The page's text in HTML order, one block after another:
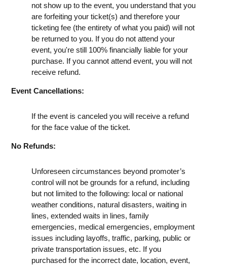
not show up to the event, you understand that you
are forfeiting your ticket(s) and therefore your
ticketing fee (the entirety of what you paid) will not
be returned to you. If you do not attend your
event, you're still 100% financially liable for your
purchase. If you cannot attend event, you will not
receive refund.
Event Cancellations:
If the event is canceled you will receive a refund
for the face value of the ticket.
No Refunds:
Unforeseen circumstances beyond promoter’s
control will not be grounds for a refund, including
but not limited to the following: local or national
weather conditions, natural disasters, waiting in
lines, extended waits in lines, family
emergencies, medical emergencies, employment
issues including layoffs, traffic, parking, public or
private transportation issues, etc. If you
purchased for the incorrect date, location, event,